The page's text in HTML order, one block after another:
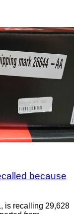
because
is recalling 29,628